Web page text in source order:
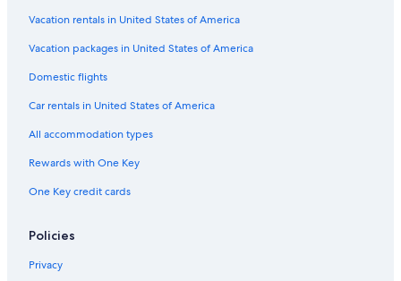
Hotels with an Outdoor Pool in Madison
Hotels near Camp Randall Stadium
Wisconsin Dells Hotels
Vacation rentals in United States of America
Vacation packages in United States of America
Domestic flights
Car rentals in United States of America
All accommodation types
Rewards with One Key
One Key credit cards
Policies
Privacy